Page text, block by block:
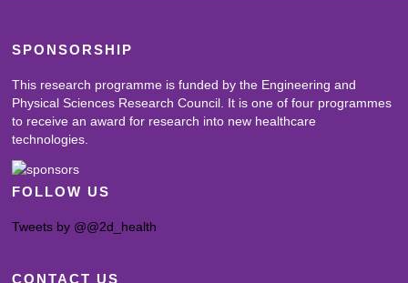
SPONSORSHIP
This research programme is funded by the Engineering and
Physical Sciences Research Council. It is one of four programmes
to receive an award for research into new healthcare
technologies.
FOLLOW US
Tweets by @@2d_health
CONTACT US